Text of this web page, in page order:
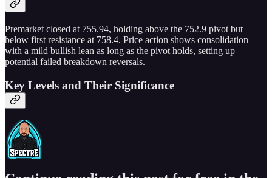
Premarket closed at 755.94, holding above the 752.9 pivot but
below first resistance at 758.4. Price action shows consolidation
with a mild bullish lean as long as the pivot holds, setting up
potential failed breakdown reversals.
Key Levels and Their Significance